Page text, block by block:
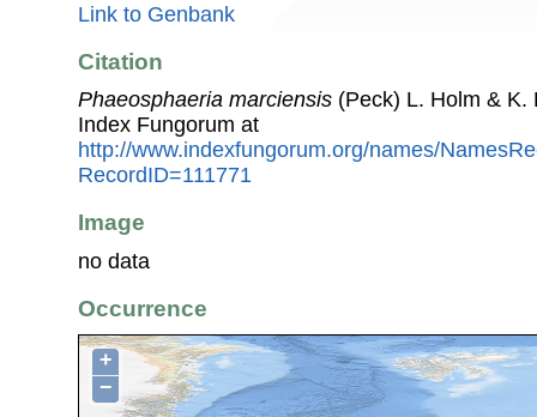
Link to Genbank
Citation
Phaeosphaeria marciensis (Peck) L. Holm & K.
Index Fungorum at
http://www.indexfungorum.org/names/
RecordID=111771
Image
no data
Occurrence
+
−